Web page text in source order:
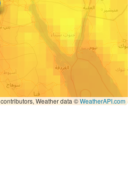
contributors, Weather data ©WeatherAPI.com